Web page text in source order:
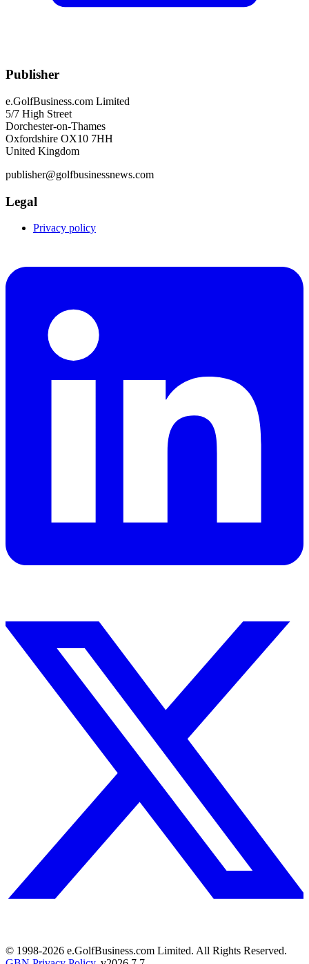
Publisher
e.GolfBusiness.com Limited
5/7 High Street
Dorchester-on-Thames
Oxfordshire OX10 7HH
United Kingdom
publisher@golfbusinessnews.com
Legal
Privacy policy
© 1998-2026 e.GolfBusiness.com Limited. All Rights Reserved.